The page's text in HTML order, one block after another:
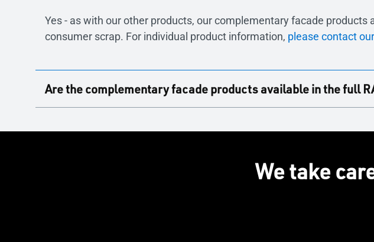
Yes - as with our other products, our complementary facade products
consumer scrap. For individual product information, please contact
Are the complementary facade products available in the full
elevations.
We take